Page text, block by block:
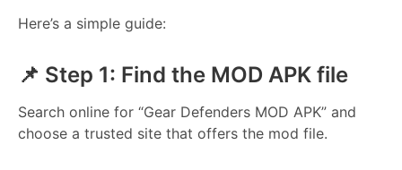
Here’s a simple guide:
📌 Step 1: Find the MOD APK file
Search online for “Gear Defenders MOD APK” and
choose a trusted site that offers the mod file.